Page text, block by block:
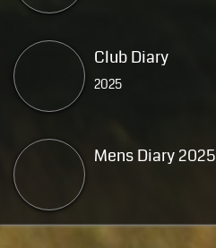
Club Diary
2025
Mens Diary 2025